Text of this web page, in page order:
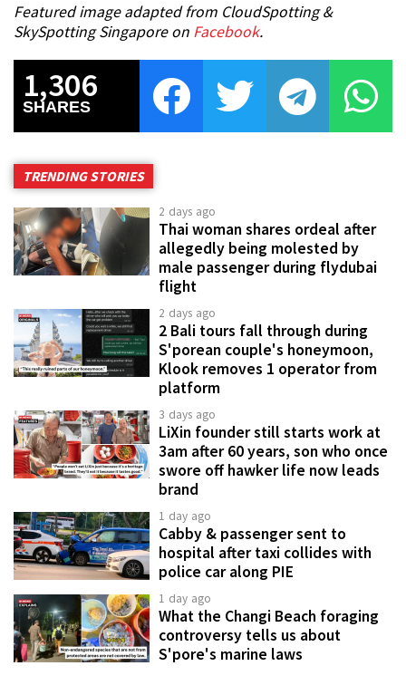
Featured image adapted from CloudSpotting &
SkySpotting Singapore on Facebook.
1,306
SHARES
TRENDING STORIES
2 days ago
Thai woman shares ordeal after
allegedly being molested by
male passenger during flydubai
flight
2 days ago
2 Bali tours fall through during
S'porean couple's honeymoon,
Klook removes 1 operator from
platform
3 days ago
LiXin founder still starts work at
3am after 60 years, son who once
swore off hawker life now leads
brand
1 day ago
Cabby & passenger sent to
hospital after taxi collides with
police car along PIE
1 day ago
What the Changi Beach foraging
controversy tells us about
S'pore's marine laws